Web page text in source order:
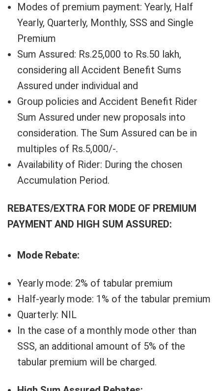
Modes of premium payment: Yearly, Half
Yearly, Quarterly, Monthly, SSS and Single
Premium
Sum Assured: Rs.25,000 to Rs.50 lakh,
considering all Accident Benefit Sums
Assured under individual and
Group policies and Accident Benefit Rider
Sum Assured under new proposals into
consideration. The Sum Assured can be in
multiples of Rs.5,000/-.
Availability of Rider: During the chosen
Accumulation Period.
REBATES/EXTRA FOR MODE OF PREMIUM
PAYMENT AND HIGH SUM ASSURED:
Mode Rebate:
Yearly mode: 2% of tabular premium
Half-yearly mode: 1% of the tabular premium
Quarterly: NIL
In the case of a monthly mode other than
SSS, an additional amount of 5% of the
tabular premium will be charged.